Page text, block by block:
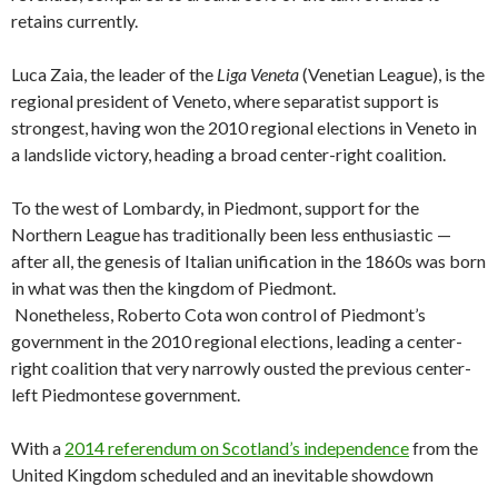
retains currently.
Luca Zaia, the leader of the Liga Veneta(Venetian League), is the
regional president of Veneto, where separatist support is
strongest, having won the 2010 regional elections in Veneto in
a landslide victory, heading a broad center-right coalition.
To the west of Lombardy, in Piedmont, support for the
Northern League has traditionally been less enthusiastic —
after all, the genesis of Italian unification in the 1860s was born
in what was then the kingdom of Piedmont.
Nonetheless, Roberto Cota won control of Piedmont’s
government in the 2010 regional elections, leading a center-
right coalition that very narrowly ousted the previous center-
left Piedmontese government.
With a 2014 referendum on Scotland’s independencefrom the
United Kingdom scheduled and an inevitable showdown